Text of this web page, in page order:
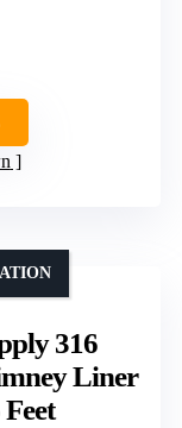
316
Liner